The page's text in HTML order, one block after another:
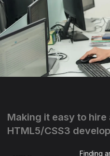
Making it easy to
HTML5/CSS3
Finding